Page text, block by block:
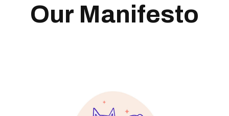
Our Manifesto